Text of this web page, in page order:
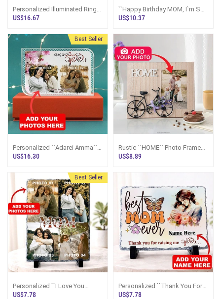
Personalized Illuminated Ring
Photo Display Frame
US$16.67
``Happy Birthday MOM, I`m So
Blessed`` Personalized Crystal
US$10.37
Best Seller
Personalized ``Adarei Amma``
Crystal Plaque
US$16.30
Rustic ``HOME`` Photo Frame
With Bicycle And Floral Accent
US$8.89
Best Seller
Personalized ``I Love You
MOM`` Photo Collage Rock
US$7.78
Personalized ``Thank You For
Raising Me Amma`` Rock
US$7.78